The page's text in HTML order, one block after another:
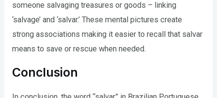
someone salvaging treasures or goods – linking
‘salvage’ and ‘salvar.’ These mental pictures create
strong associations making it easier to recall that salvar
means to save or rescue when needed.
Conclusion